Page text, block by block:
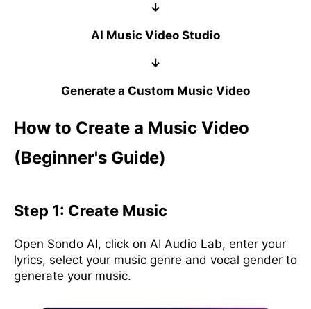
↓
AI Music Video Studio
↓
Generate a Custom Music Video
How to Create a Music Video
(Beginner's Guide)
Step 1: Create Music
Open Sondo AI, click on AI Audio Lab, enter your
lyrics, select your music genre and vocal gender to
generate your music.